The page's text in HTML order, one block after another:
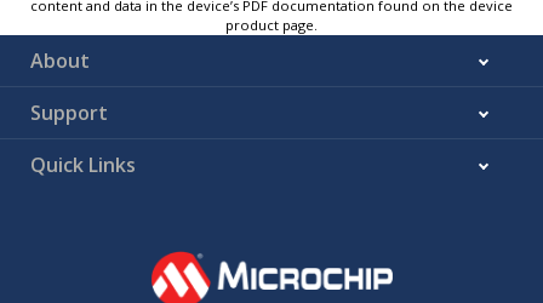
content and data in the device’s PDF documentation found on the device
product page.
About
Support
Quick Links